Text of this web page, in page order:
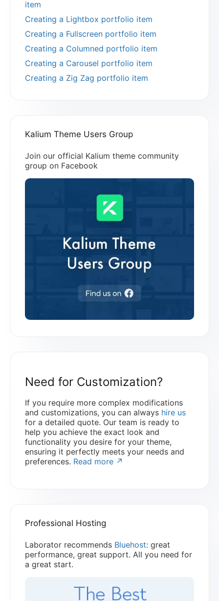
item
Creating a Lightbox portfolio item
Creating a Fullscreen portfolio item
Creating a Columned portfolio item
Creating a Carousel portfolio item
Creating a Zig Zag portfolio item
Kalium Theme Users Group
Join our official Kalium theme community
group on Facebook
Need for Customization?
If you require more complex modifications
and customizations, you can always hire us
for a detailed quote. Our team is ready to
help you achieve the exact look and
functionality you desire for your theme,
ensuring it perfectly meets your needs and
preferences. Read more ↗
Professional Hosting
Laborator recommends Bluehost: great
performance, great support. All you need for
a great start.